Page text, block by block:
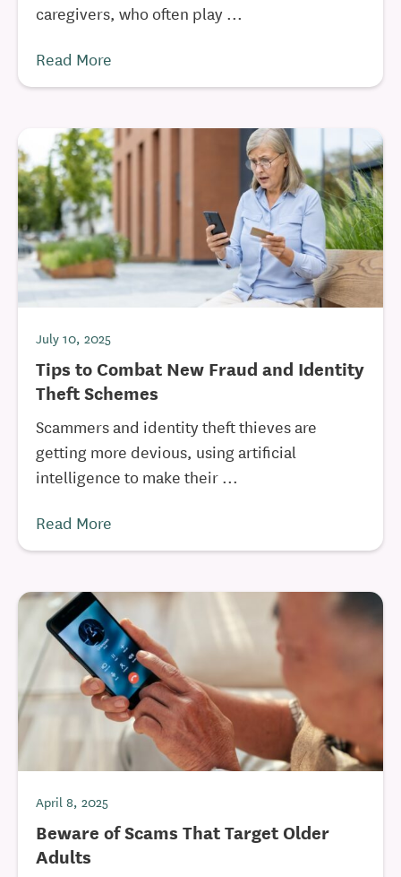
caregivers, who often play ...
Read More
July 10, 2025
Tips to Combat New Fraud and Identity
Theft Schemes
Scammers and identity theft thieves are
getting more devious, using artificial
intelligence to make their ...
Read More
April 8, 2025
Beware of Scams That Target Older
Adults